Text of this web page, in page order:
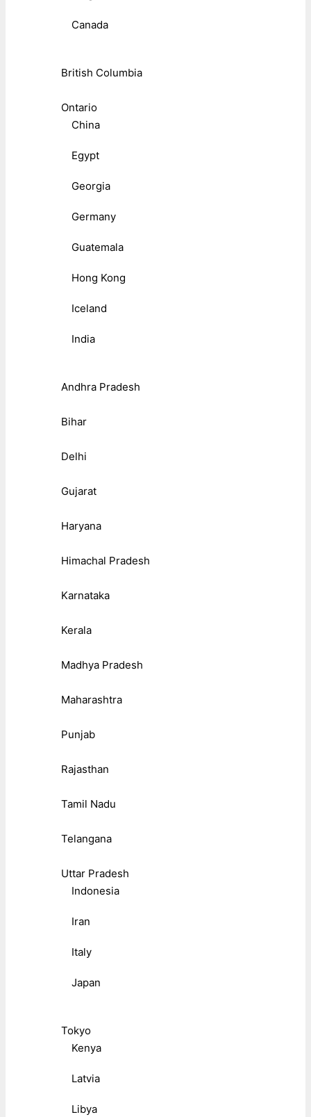
Canada
British Columbia
Ontario
China
Egypt
Georgia
Germany
Guatemala
Hong Kong
Iceland
India
Andhra Pradesh
Bihar
Delhi
Gujarat
Haryana
Himachal Pradesh
Karnataka
Kerala
Madhya Pradesh
Maharashtra
Punjab
Rajasthan
Tamil Nadu
Telangana
Uttar Pradesh
Indonesia
Iran
Italy
Japan
Tokyo
Kenya
Latvia
Libya